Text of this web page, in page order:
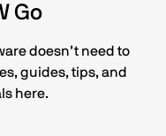
Go
doesn’t need to
guides, tips, and
here.